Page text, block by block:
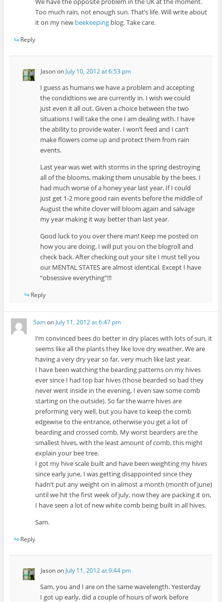
Too much rain, not enough sun. That’s life. Will write about
it on my new beekeeping blog. Take care.
Reply
Jasonon July 10, 2012 at 6:53 pm
I guess as humans we have a problem and accepting
the condidtions we are currently in. I wish we could
just even it all out. Given a choice between the two
situations I will take the one I am dealing with. I have
the ability to provide water. I won’t feed and I can’t
make flowers come up and protect them from rain
events.
Last year was wet with storms in the spring destroying
all of the blooms, making them unusable by the bees. I
had much worse of a honey year last year. If I could
just get 1-2 more good rain events before the middle of
August the white clover will bloom again and salvage
my year making it way better than last year.
Good luck to you over there man! Keep me posted on
how you are doing. I will put you on the blogroll and
check back. After checking out your site I must tell you
our MENTAL STATES are almost identical. Except I have
“obsessive everything”!!!
Reply
Samon July 11, 2012 at 6:47 pm
I’m convinced bees do better in dry places with lots of sun, it
seems like all the plants they like love dry weather. We are
having a very dry year so far, very much like last year.
I have been watching the bearding patterns on my hives
ever since I had top bar hives (those bearded so bad they
never went inside in the evening, I even saw some comb
starting on the outside). So far the warre hives are
preforming very well, but you have to keep the comb
edgewise to the entrance, otherwise you get a lot of
bearding and crossed comb. My worst bearders are the
smallest hives, with the least amount of comb, this might
explain your bee tree.
I got my hive scale built and have been weighting my hives
since early june, I was getting disappointed since they
hadn’t put any weight on in almost a month (month of june)
until we hit the first week of july, now they are packing it on,
I have seen a lot of new white comb being built in all hives.
Sam.
Reply
Jasonon July 11, 2012 at 9:44 pm
Sam, you and I are on the same wavelength. Yesterday
I got up early, did a couple of hours of work before